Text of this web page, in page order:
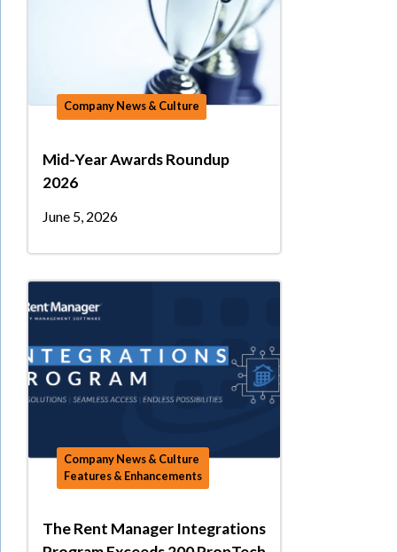
Company News & Culture
Mid-Year Awards Roundup
2026
June 5, 2026
Company News & Culture
Features & Enhancements
The Rent Manager Integrations